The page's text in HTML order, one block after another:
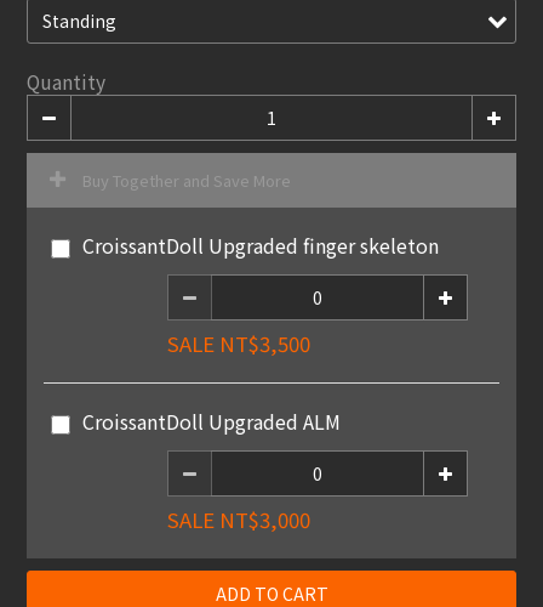
Quantity
Buy Together and Save More
CroissantDoll Upgraded finger skeleton
SALE NT$3,500
CroissantDoll Upgraded ALM
SALE NT$3,000
ADD TO CART